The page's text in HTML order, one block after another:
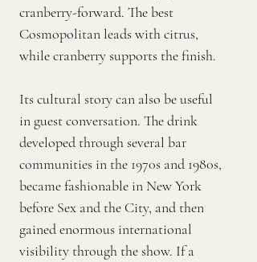
cranberry-forward. The best
Cosmopolitan leads with citrus,
while cranberry supports the finish.
Its cultural story can also be useful
in guest conversation. The drink
developed through several bar
communities in the 1970s and 1980s,
became fashionable in New York
before Sex and the City, and then
gained enormous international
visibility through the show. If a